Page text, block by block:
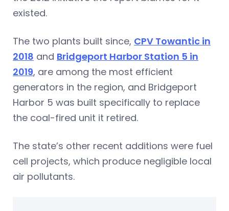
existed.
The two plants built since, CPV Towantic in
2018 and Bridgeport Harbor Station 5 in
2019, are among the most efficient
generators in the region, and Bridgeport
Harbor 5 was built specifically to replace
the coal-fired unit it retired.
The state’s other recent additions were fuel
cell projects, which produce negligible local
air pollutants.